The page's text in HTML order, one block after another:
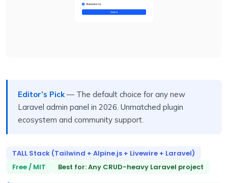
Editor’s Pick — The default choice for any new
Laravel admin panel in 2026. Unmatched plugin
ecosystem and community support.
TALL Stack (Tailwind + Alpine.js + Livewire + Laravel)
Free / MIT
Best for: Any CRUD-heavy Laravel project